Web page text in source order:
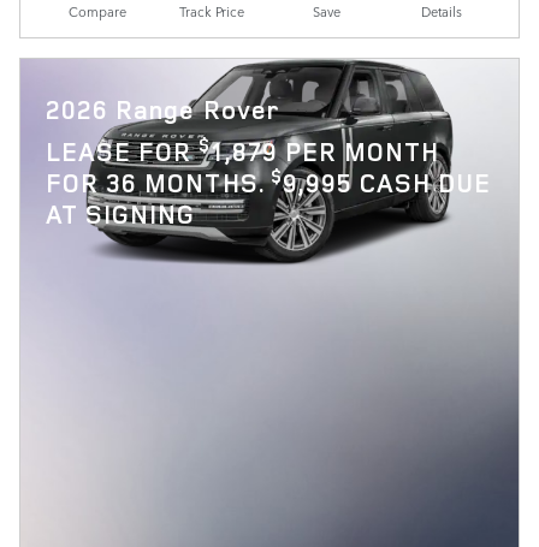
Compare Track Price Save Details
2026 Range Rover
LEASE FOR$1,879 PER MONTH
FOR 36 MONTHS.$9,995 CASH DUE
AT SIGNING